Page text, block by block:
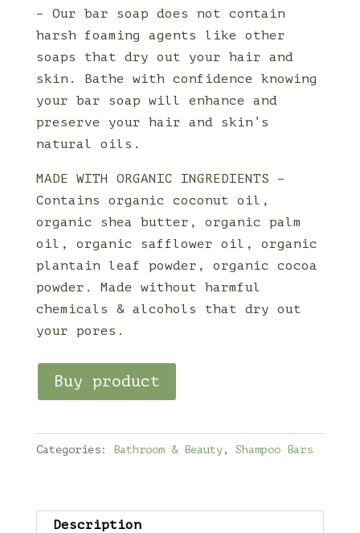
– Our bar soap does not contain
harsh foaming agents like other
soaps that dry out your hair and
skin. Bathe with confidence knowing
your bar soap will enhance and
preserve your hair and skin’s
natural oils.
MADE WITH ORGANIC INGREDIENTS –
Contains organic coconut oil,
organic shea butter, organic palm
oil, organic safflower oil, organic
plantain leaf powder, organic cocoa
powder. Made without harmful
chemicals & alcohols that dry out
your pores.
Buy product
Categories: Bathroom & Beauty, Shampoo Bars
Description